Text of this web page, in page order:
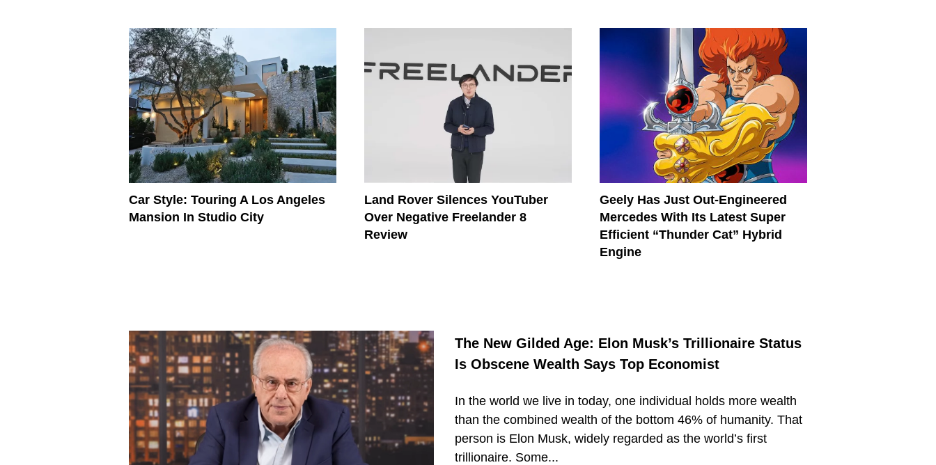
Car Style: Touring A Los Angeles
Mansion In Studio City
Land Rover Silences YouTuber
Over Negative Freelander 8
Review
Geely Has Just Out-Engineered
Mercedes With Its Latest Super
Efficient “Thunder Cat” Hybrid
Engine
The New Gilded Age: Elon Musk’s Trillionaire Status
Is Obscene Wealth Says Top Economist
In the world we live in today, one individual holds more wealth
than the combined wealth of the bottom 46% of humanity. That
person is Elon Musk, widely regarded as the world’s first
trillionaire. Some...